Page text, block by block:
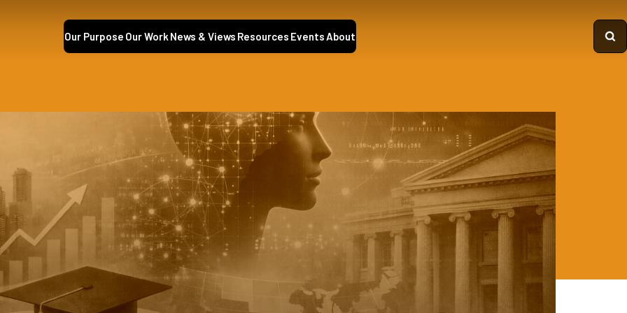
Our Purpose Our Work News & Views Resources EventsAbout